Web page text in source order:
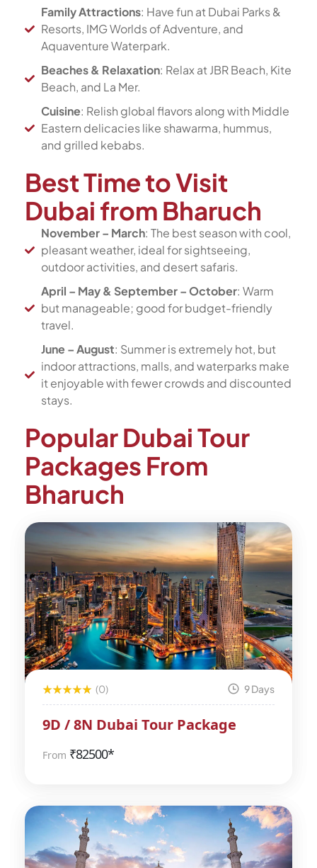
Family Attractions: Have fun at Dubai Parks &
Resorts, IMG Worlds of Adventure, and
Aquaventure Waterpark.
Beaches & Relaxation: Relax at JBR Beach, Kite
Beach, and La Mer.
Cuisine: Relish global flavors along with Middle
Eastern delicacies like shawarma, hummus,
and grilled kebabs.
Best Time to Visit
Dubai from Bharuch
November – March: The best season with cool,
pleasant weather, ideal for sightseeing,
outdoor activities, and desert safaris.
April – May & September – October: Warm
but manageable; good for budget-friendly
travel.
June – August: Summer is extremely hot, but
indoor attractions, malls, and waterparks make
it enjoyable with fewer crowds and discounted
stays.
Popular Dubai Tour
Packages From
Bharuch
(0) 9 Days
9D / 8N Dubai Tour Package
From ₹82500*